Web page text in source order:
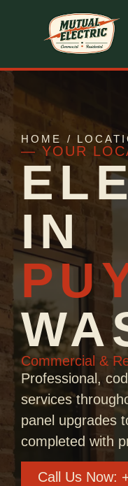
HOME /
— YOUR
IN
Commercial &
Professional,
services
panel upgrades
completed with
Call Us Now: